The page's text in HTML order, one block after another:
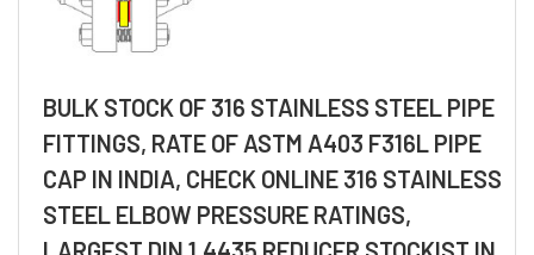
BULK STOCK OF 316 STAINLESS STEEL PIPE
FITTINGS, RATE OF ASTM A403 F316L PIPE
CAP IN INDIA, CHECK ONLINE 316 STAINLESS
STEEL ELBOW PRESSURE RATINGS,